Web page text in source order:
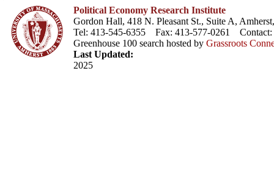
Political Economy Research Institute
Gordon Hall, 418 N. Pleasant St., Suite A,
Tel: 413-545-6355 Fax: 413-577-0261 Contact:
Greenhouse 100 search hosted by Grassroots
Last Updated:
2025